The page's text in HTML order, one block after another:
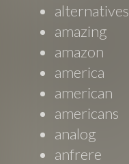
alternatives
amazing
amazon
america
american
americans
analog
anfrere